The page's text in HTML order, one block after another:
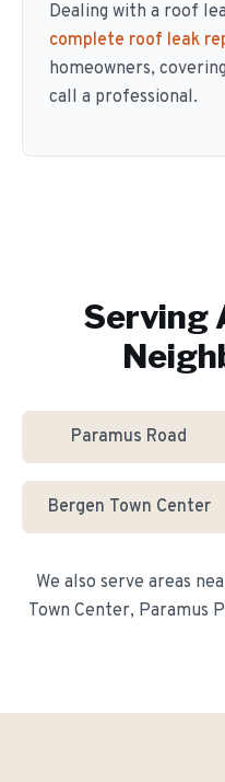
Dealing with a roof
complete roof leak
homeowners,
call a professional.
Serving
Paramus Road
Bergen Town Center
We also serve areas
Town Center, Paramus